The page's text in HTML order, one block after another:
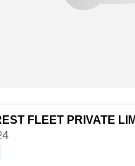
FLEET PRIVATE